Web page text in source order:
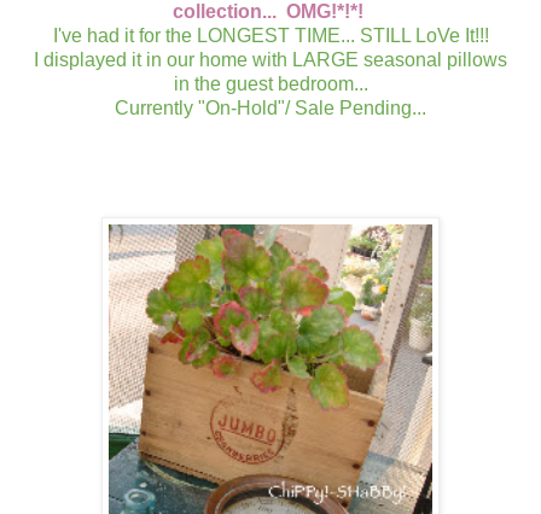
collection... OMG!*!*!
I've had it for the LONGEST TIME... STILL LoVe It!!!
I displayed it in our home with LARGE seasonal pillows
in the guest bedroom...
Currently "On-Hold"/ Sale Pending...